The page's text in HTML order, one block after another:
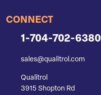
CONNECT
1-704-702-6380
sales@qualitrol.com
Qualitrol
3915 Shopton Rd